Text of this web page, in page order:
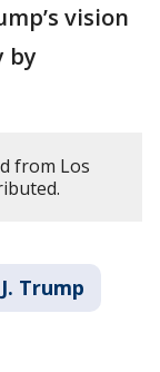
vision
by
from Los
Trump